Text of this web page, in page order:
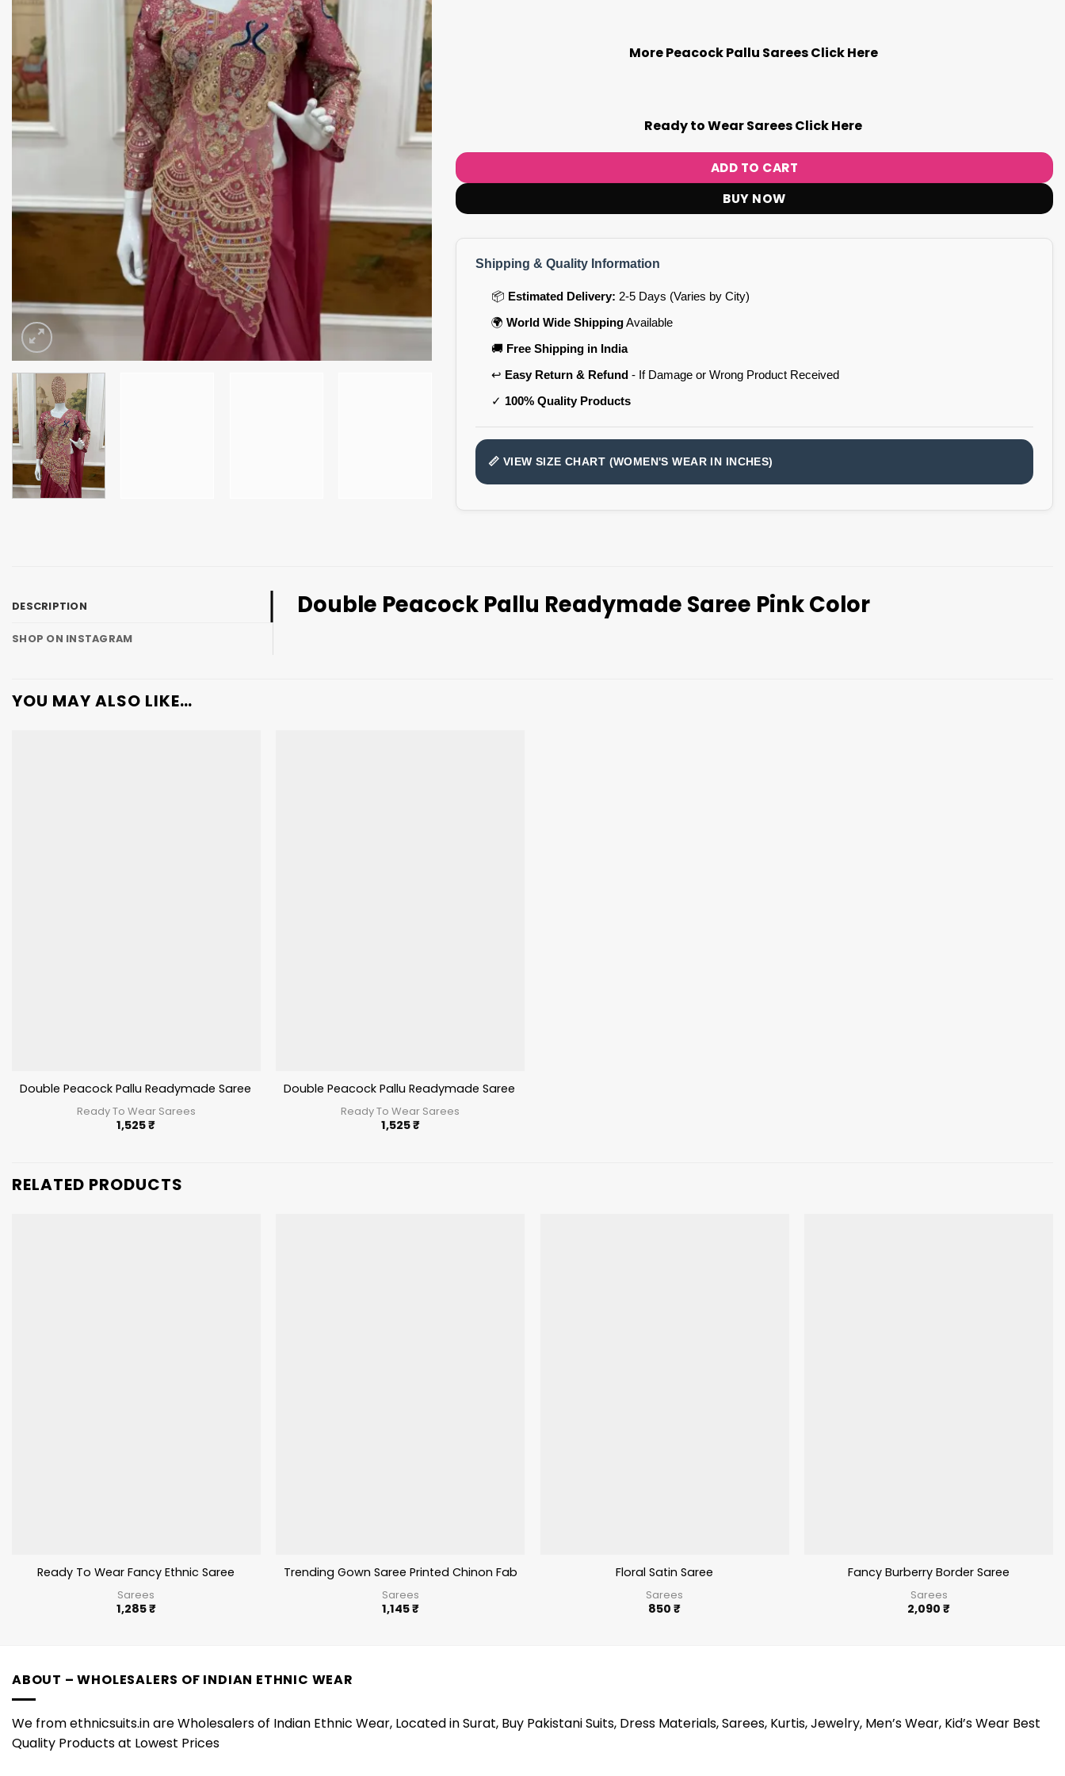
More Peacock Pallu Sarees Click Here
Ready to Wear Sarees Click Here
ADD TO CART
BUY NOW
Shipping & Quality Information
📦 Estimated Delivery: 2-5 Days (Varies by City)
🌍 World Wide ShippingAvailable
🚚 Free Shipping in India
↩️ Easy Return & Refund- If Damage or Wrong Product Received
✓ 100% Quality Products
📏 VIEW SIZE CHART (WOMEN'S WEAR IN INCHES)
DESCRIPTION
SHOP ON INSTAGRAM
Double Peacock Pallu Readymade Saree Pink Color
YOU MAY ALSO LIKE…
Double Peacock Pallu Readymade Saree Red Color
Ready To Wear Sarees
1,525₹
Double Peacock Pallu Readymade Saree Pista
Ready To Wear Sarees
1,525₹
RELATED PRODUCTS
Ready To Wear Fancy Ethnic Saree
Sarees
1,285₹
Trending Gown Saree Printed Chinon Fabric 980
Sarees
1,145₹
Floral Satin Saree
Sarees
850₹
Fancy Burberry Border Saree
Sarees
2,090₹
ABOUT – WHOLESALERS OF INDIAN ETHNIC WEAR
We from ethnicsuits.in are Wholesalers of Indian Ethnic Wear, Located in Surat, Buy Pakistani Suits, Dress Materials, Sarees, Kurtis, Jewelry, Men’s Wear, Kid’s Wear Best
Quality Products at Lowest Prices